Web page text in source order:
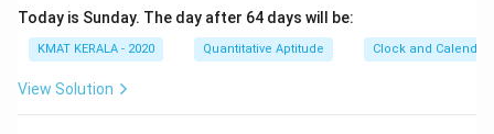
Today is Sunday. The day after 64 days will be:
KMAT KERALA - 2020 Quantitative Aptitude Clock and Calendar
View Solution